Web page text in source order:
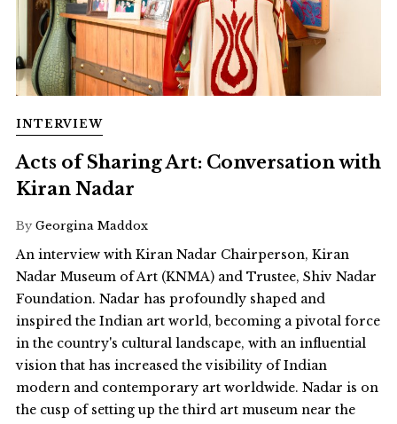
INTERVIEW
Acts of Sharing Art: Conversation with
Kiran Nadar
By Georgina Maddox
An interview with Kiran Nadar Chairperson, Kiran
Nadar Museum of Art (KNMA) and Trustee, Shiv Nadar
Foundation. Nadar has profoundly shaped and
inspired the Indian art world, becoming a pivotal force
in the country's cultural landscape, with an influential
vision that has increased the visibility of Indian
modern and contemporary art worldwide. Nadar is on
the cusp of setting up the third art museum near the